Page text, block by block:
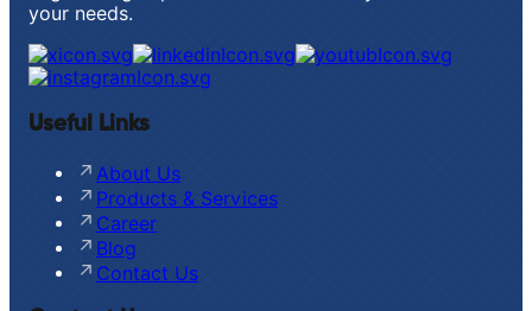
your needs.
Useful Links
About Us
Products & Services
Career
Blog
Contact Us